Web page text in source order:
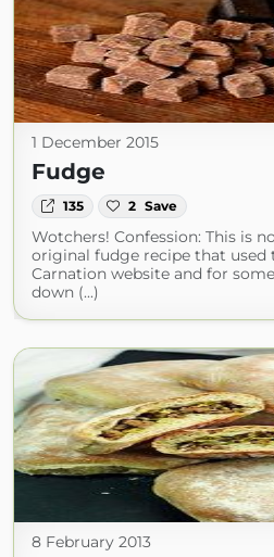
1 December 2015
Fudge
135 2 Save
Wotchers! Confession: This is
original fudge recipe that used
Carnation website and for
down (...)
8 February 2013